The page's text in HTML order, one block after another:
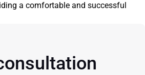
a comfortable and successful